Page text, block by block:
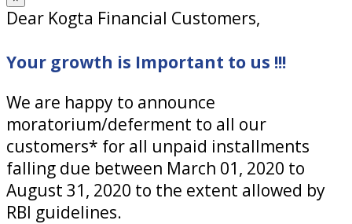
Dear Kogta Financial Customers,
Your growth is Important to us !!!
We are happy to announce
moratorium/deferment to all our
customers* for all unpaid installments
falling due between March 01, 2020 to
August 31, 2020 to the extent allowed by
RBI guidelines.